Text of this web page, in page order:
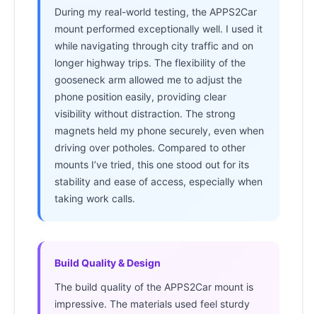
During my real-world testing, the APPS2Car
mount performed exceptionally well. I used it
while navigating through city traffic and on
longer highway trips. The flexibility of the
gooseneck arm allowed me to adjust the
phone position easily, providing clear
visibility without distraction. The strong
magnets held my phone securely, even when
driving over potholes. Compared to other
mounts I’ve tried, this one stood out for its
stability and ease of access, especially when
taking work calls.
Build Quality & Design
The build quality of the APPS2Car mount is
impressive. The materials used feel sturdy